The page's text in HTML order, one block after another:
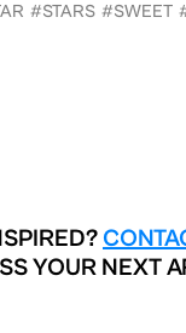
#STARS #SWEET
YOUR NEXT